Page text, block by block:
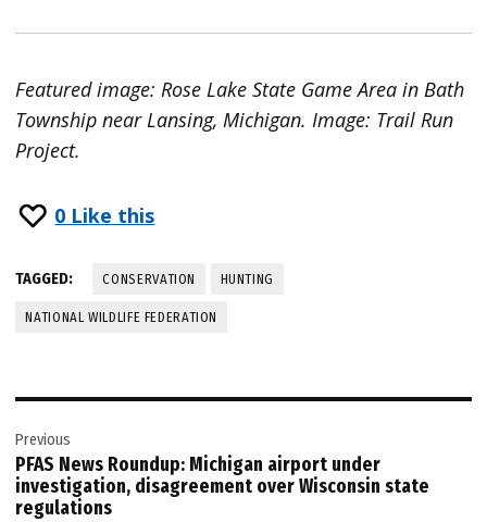
Featured image: Rose Lake State Game Area in Bath
Township near Lansing, Michigan. Image: Trail Run
Project.
0 Like this
TAGGED: CONSERVATION HUNTING
NATIONAL WILDLIFE FEDERATION
navigation
Previous
PFAS News Roundup: Michigan airport under
investigation, disagreement over Wisconsin state
regulations